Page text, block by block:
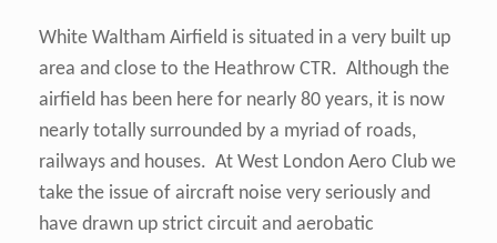
White Waltham Airfield is situated in a very built up
area and close to the Heathrow CTR. Although the
airfield has been here for nearly 80 years, it is now
nearly totally surrounded by a myriad of roads,
railways and houses. At West London Aero Club we
take the issue of aircraft noise very seriously and
have drawn up strict circuit and aerobatic